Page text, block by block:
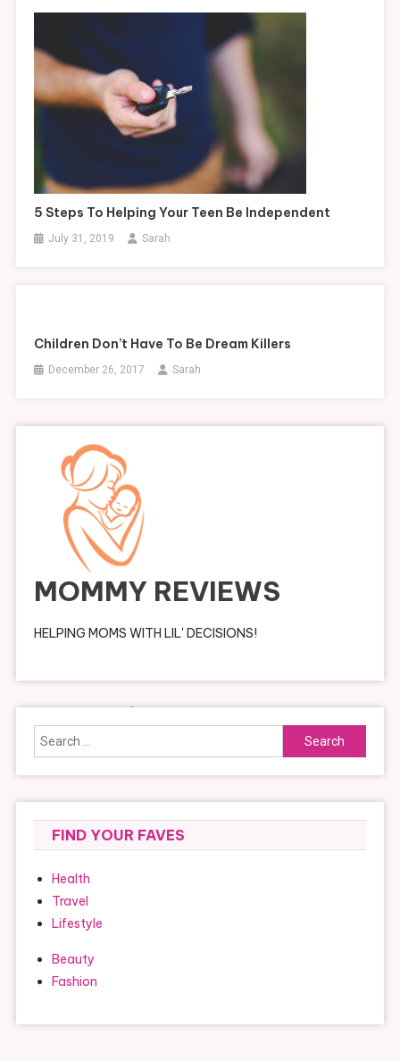
5 Steps To Helping Your Teen Be Independent
July 31, 2019 Sarah
Children Don’t Have To Be Dream Killers
December 26, 2017 Sarah
MOMMY REVIEWS
HELPING MOMS WITH LIL' DECISIONS!
Search
for:
FIND YOUR FAVES
Health
Travel
Lifestyle
Beauty
Fashion